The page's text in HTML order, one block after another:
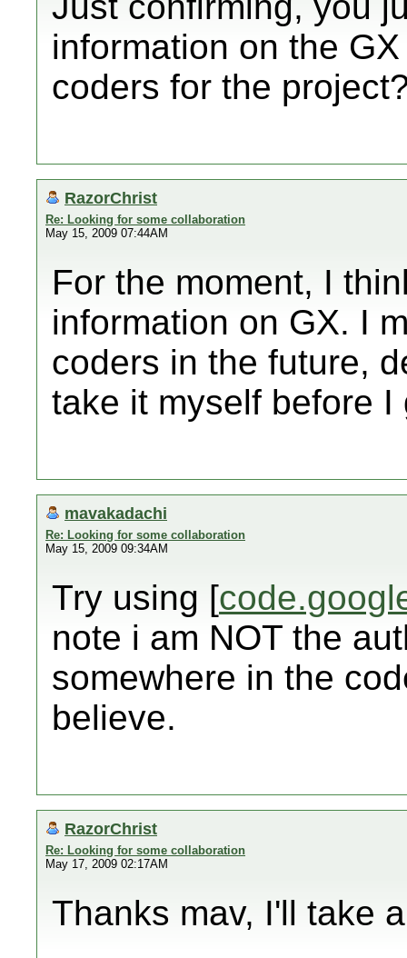
information on the
coders for the
RazorChrist
Re: Looking for some collaboration
May 15, 2009 07:44AM
For the moment, I
information on GX. I
coders in the future,
take it myself before I
mavakadachi
Re: Looking for some collaboration
May 15, 2009 09:34AM
Try using [
note i am NOT the
somewhere in the
believe.
RazorChrist
Re: Looking for some collaboration
May 17, 2009 02:17AM
Thanks mav, I'll take